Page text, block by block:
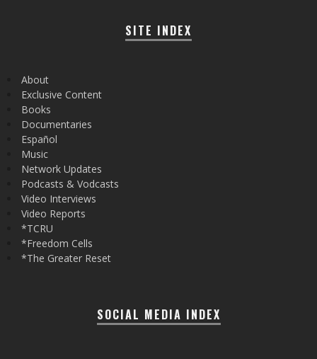
SITE INDEX
About
Exclusive Content
Books
Documentaries
Español
Music
Network Updates
Podcasts & Vodcasts
Video Interviews
Video Reports
*TCRU
*Freedom Cells
*The Greater Reset
SOCIAL MEDIA INDEX